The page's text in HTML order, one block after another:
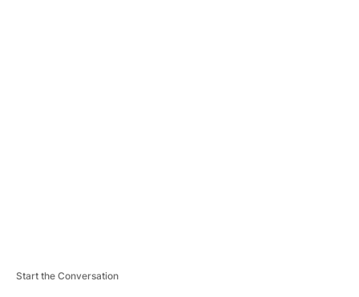
Start the Conversation